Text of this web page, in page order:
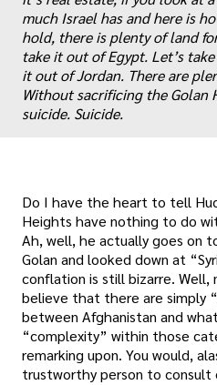
much Israel has and here is
hold, there is plenty of land
take it out of Egypt. Let’s
it out of Jordan. There are
Without sacrificing the Golan
suicide. Suicide.
Do I have the heart to tell
Heights have nothing to do
Ah, well, he actually goes on
Golan and looked down at
conflation is still bizarre. Well,
believe that there are simply
between Afghanistan and
“complexity” within those
remarking upon. You would,
trustworthy person to consult